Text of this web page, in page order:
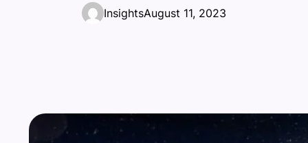
InsightsAugust 11, 2023